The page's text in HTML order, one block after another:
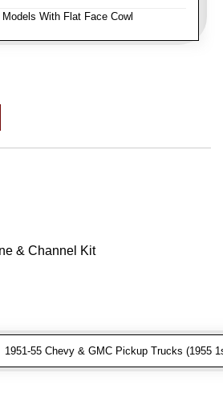
With Flat Face Cowl
& Channel Kit
1951-55 Chevy & GMC Pickup Trucks (1955